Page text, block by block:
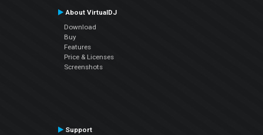
About VirtualDJ
Download
Buy
Features
Price & Licenses
Screenshots
Support